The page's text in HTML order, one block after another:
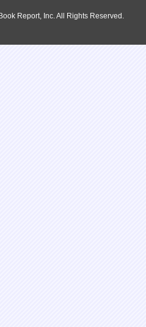
Report, Inc. All Rights Reserved.